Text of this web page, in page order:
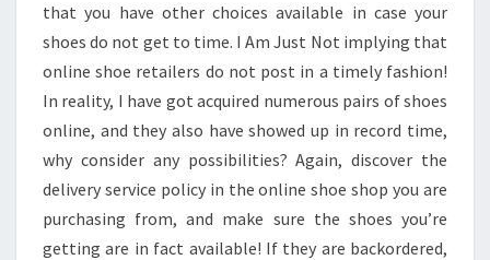
that you have other choices available in case your
shoes do not get to time. I Am Just Not implying that
online shoe retailers do not post in a timely fashion!
In reality, I have got acquired numerous pairs of shoes
online, and they also have showed up in record time,
why consider any possibilities? Again, discover the
delivery service policy in the online shoe shop you are
purchasing from, and make sure the shoes you’re
getting are in fact available! If they are backordered,